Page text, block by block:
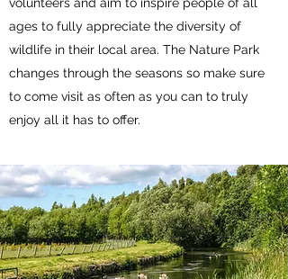
ages to fully appreciate the diversity of
wildlife in their local area. The Nature Park
changes through the seasons so make sure
to come visit as often as you can to truly
enjoy all it has to offer.